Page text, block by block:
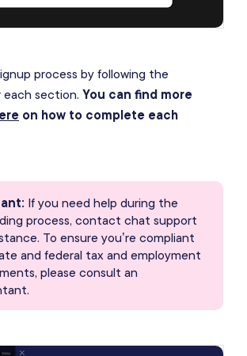
process by following the
section. You can find more
on how to complete each
: If you need help during the
process, contact chat support
To ensure you’re compliant
and federal tax and employment
please consult an